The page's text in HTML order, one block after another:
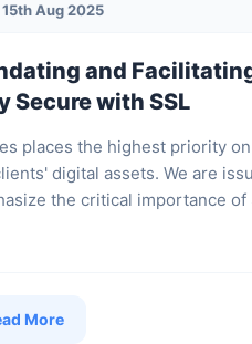
15th Aug 2025
and
Secure with SSL
places the highest priority
digital assets. We are
the critical importance of
More